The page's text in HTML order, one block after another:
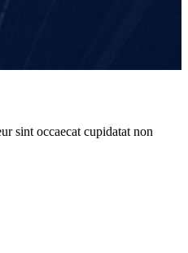
sint occaecat cupidatat non